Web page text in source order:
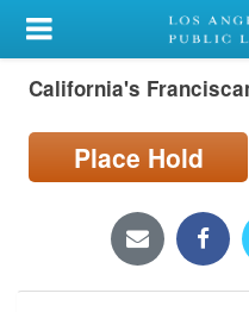
My Account
Library Card
Sign In
Locations/Hours (external
page)
California's
Place Hold